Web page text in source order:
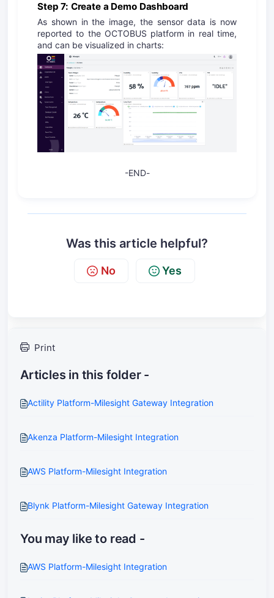
Step 7: Create a Demo Dashboard
As shown in the image, the sensor data is now
reported to the OCTOBUS platform in real time,
and can be visualized in charts:
-END-
Was this article helpful?
No Yes
Print
Articles in this folder -
Actility Platform-Milesight Gateway Integration
Akenza Platform-Milesight Integration
AWS Platform-Milesight Integration
Blynk Platform-Milesight Gateway Integration
You may like to read -
AWS Platform-Milesight Integration